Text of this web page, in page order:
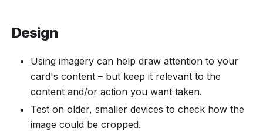
Design
Using imagery can help draw attention to your
card's content – but keep it relevant to the
content and/or action you want taken.
Test on older, smaller devices to check how the
image could be cropped.